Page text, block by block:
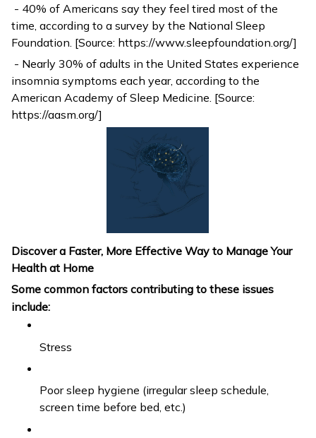
- 40% of Americans say they feel tired most of the
time, according to a survey by the National Sleep
Foundation. [Source: https://www.sleepfoundation.org/]
- Nearly 30% of adults in the United States experience
insomnia symptoms each year, according to the
American Academy of Sleep Medicine. [Source:
https://aasm.org/]
Discover a Faster, More Effective Way to Manage Your
Health at Home
Some common factors contributing to these issues
include:
Stress
Poor sleep hygiene (irregular sleep schedule,
screen time before bed, etc.)